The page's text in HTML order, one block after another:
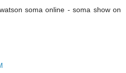
soma online - soma show on